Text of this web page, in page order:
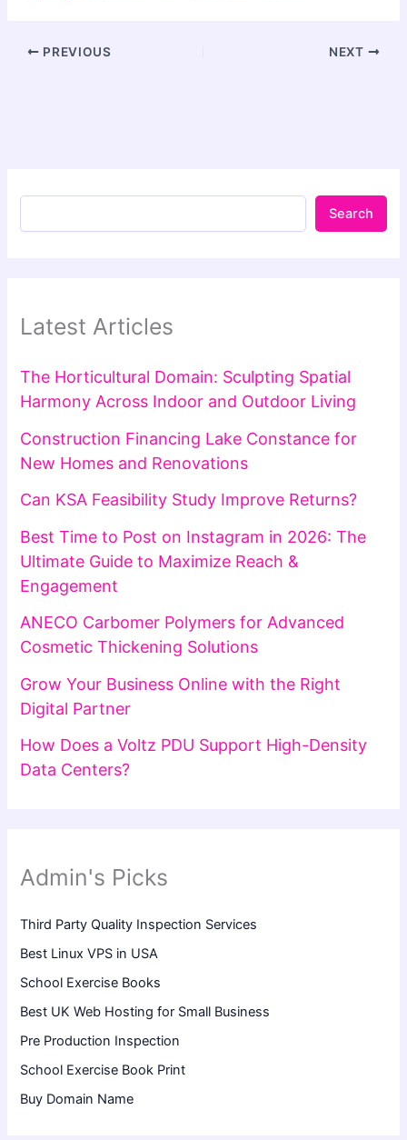
PREVIOUS NEXT
Search
Latest Articles
The Horticultural Domain: Sculpting Spatial
Harmony Across Indoor and Outdoor Living
Construction Financing Lake Constance for
New Homes and Renovations
Can KSA Feasibility Study Improve Returns?
Best Time to Post on Instagram in 2026: The
Ultimate Guide to Maximize Reach &
Engagement
ANECO Carbomer Polymers for Advanced
Cosmetic Thickening Solutions
Grow Your Business Online with the Right
Digital Partner
How Does a Voltz PDU Support High-Density
Data Centers?
Admin's Picks
Third Party Quality Inspection Services
Best Linux VPS in USA
School Exercise Books
Best UK Web Hosting for Small Business
Pre Production Inspection
School Exercise Book Print
Buy Domain Name